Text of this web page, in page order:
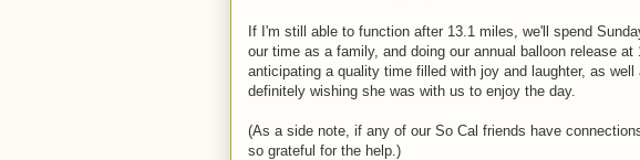
If I'm still able to function after 13.1 miles, we'll spend
our time as a family, and doing our annual balloon release
anticipating a quality time filled with joy and laughter, as
definitely wishing she was with us to enjoy the day.
(As a side note, if any of our So Cal friends have
so grateful for the help.)